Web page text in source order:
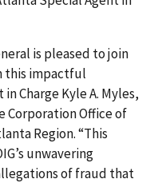
is pleased to join
this impactful
Charge Kyle A. Myles,
Corporation Office of
Region. “This
unwavering
of fraud that